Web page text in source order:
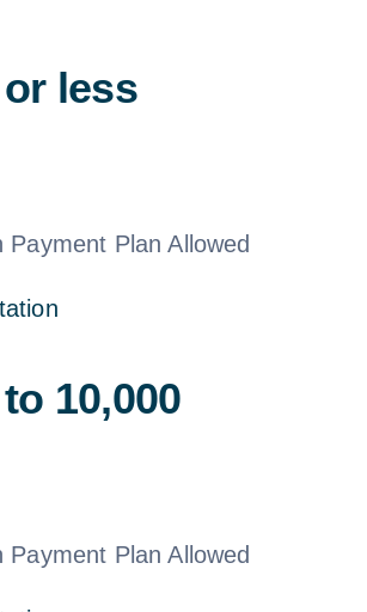
less
Payment Plan Allowed
10,000
Payment Plan Allowed